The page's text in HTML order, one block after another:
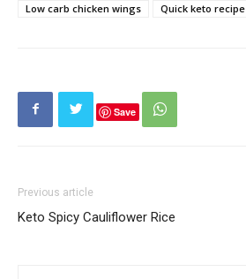
Low carb chicken wings
Quick keto recipe
Save
Previous article
Keto Spicy Cauliflower Rice